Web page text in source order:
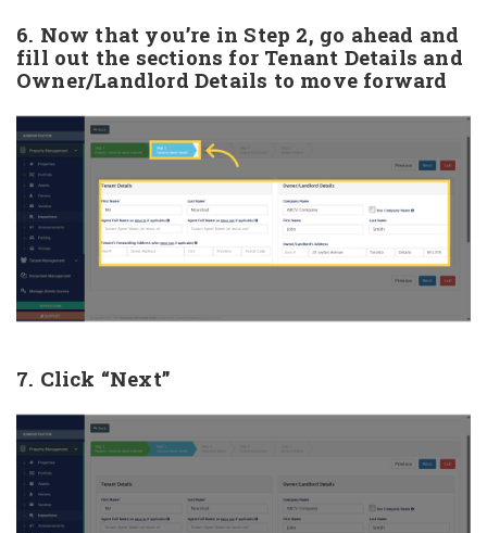
6. Now that you’re in Step 2, go ahead and
fill out the sections for Tenant Details and
Owner/Landlord Details to move forward
7. Click “Next”